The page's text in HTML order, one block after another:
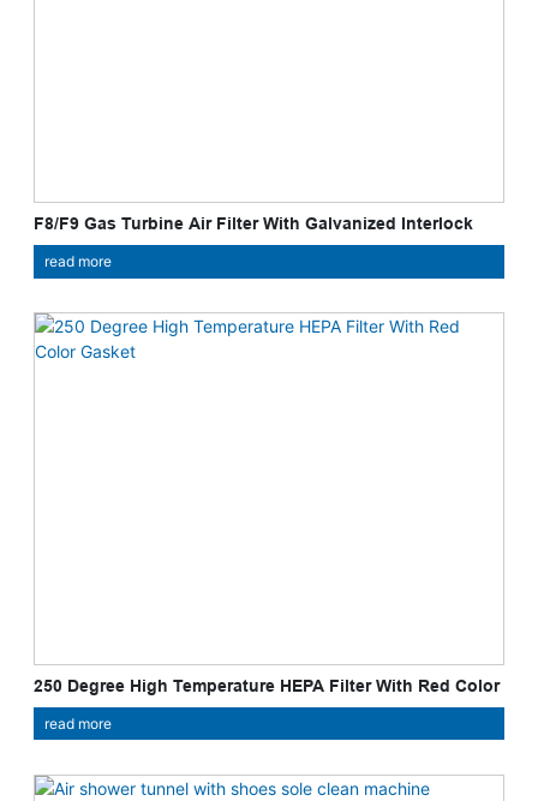
F8/F9 Gas Turbine Air Filter With Galvanized Interlock
read more
250 Degree High Temperature HEPA Filter With Red Color
Gasket
read more